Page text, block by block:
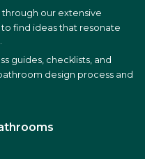
through our extensive
find ideas that resonate
guides, checklists, and
design process and